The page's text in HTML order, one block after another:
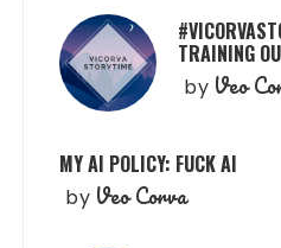
TRAINING
by Veo
MY AI POLICY: FUCK AI
by Veo Corva